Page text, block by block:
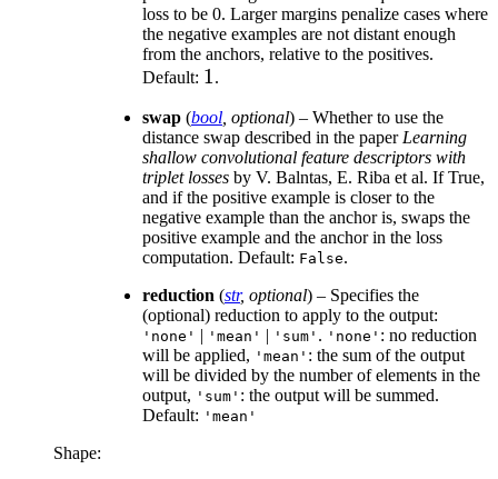
loss to be 0. Larger margins penalize cases where
the negative examples are not distant enough
from the anchors, relative to the positives.
Default: 1
1.
swap (bool optional) – Whether to use the
distance swap described in the paper Learning
shallow convolutional feature descriptors with
triplet losses by V. Balntas, E. Riba et al. If True,
and if the positive example is closer to the
negative example than the anchor is, swaps the
positive example and the anchor in the loss
computation. Default: False.
reduction (str, optional) – Specifies the
(optional) reduction to apply to the output:
'none' | 'mean' | 'sum' . 'none' : no reduction
will be applied, 'mean' : the sum of the output
will be divided by the number of elements in the
output, 'sum' : the output will be summed.
Default: 'mean'
Shape: